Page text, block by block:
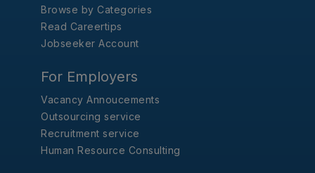
Browse by Categories
Read Careertips
Jobseeker Account
For Employers
Vacancy Annoucements
Outsourcing service
Recruitment service
Human Resource Consulting